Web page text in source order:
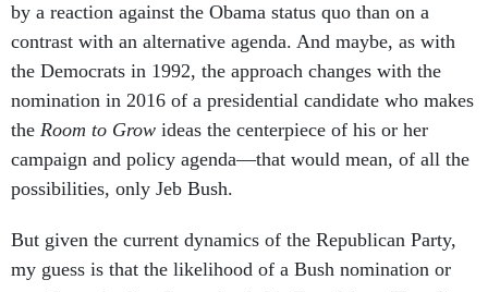
by a reaction against the Obama status quo than on a
contrast with an alternative agenda. And maybe, as with
the Democrats in 1992, the approach changes with the
nomination in 2016 of a presidential candidate who makes
the Room to Grow ideas the centerpiece of his or her
campaign and policy agenda—that would mean, of all the
possibilities, only Jeb Bush.
But given the current dynamics of the Republican Party,
my guess is that the likelihood of a Bush nomination or